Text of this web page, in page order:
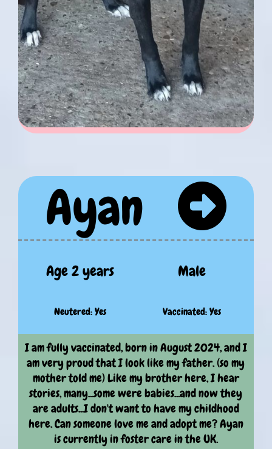
Ayan
Age 2 years Male
Neutered: Yes Vaccinated: Yes
I am fully vaccinated, born in August 2024, and I
am very proud that I look like my father. (so my
mother told me) Like my brother here, I hear
stories, many...some were babies...and now they
are adults...I don't want to have my childhood
here. Can someone love me and adopt me? Ayan
is currently in foster care in the UK.